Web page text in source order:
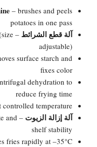
– brushes and peels
potatoes in one pass
آلة قطع الشرائط
adjustable)
surface starch and
fixes color
dehydration to
reduce frying time
controlled temperature
آلة إزالة الزيوت
and
shelf stability
fries rapidly at –35°C